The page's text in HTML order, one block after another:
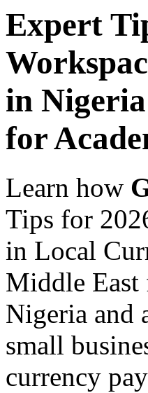
Expert
in
for
Learn how
Tips for
in Local
Middle
Nigeria and
small
currency